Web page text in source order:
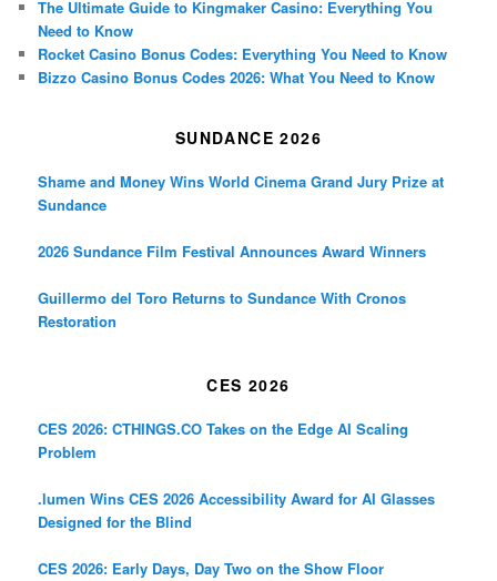
The Ultimate Guide to Kingmaker Casino: Everything You
Need to Know
Rocket Casino Bonus Codes: Everything You Need to Know
Bizzo Casino Bonus Codes 2026: What You Need to Know
SUNDANCE 2026
Shame and Money Wins World Cinema Grand Jury Prize at
Sundance
2026 Sundance Film Festival Announces Award Winners
Guillermo del Toro Returns to Sundance With Cronos
Restoration
CES 2026
CES 2026: CTHINGS.CO Takes on the Edge AI Scaling
Problem
.lumen Wins CES 2026 Accessibility Award for AI Glasses
Designed for the Blind
CES 2026: Early Days, Day Two on the Show Floor